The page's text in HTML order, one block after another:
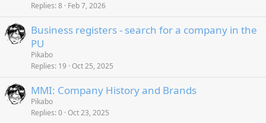
Replies 8 Feb 7, 2026
Business registers - search for a company in the
PU
Pikabo
Replies 19 Oct 25, 2025
MMI: Company History and Brands
Pikabo
Replies 0 Oct 23, 2025